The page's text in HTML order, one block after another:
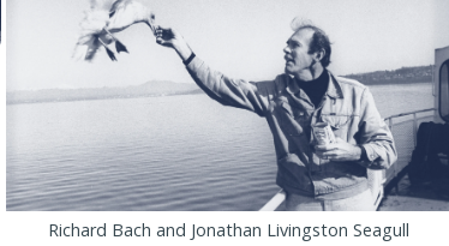
Richard Bach and Jonathan Livingston Seagull